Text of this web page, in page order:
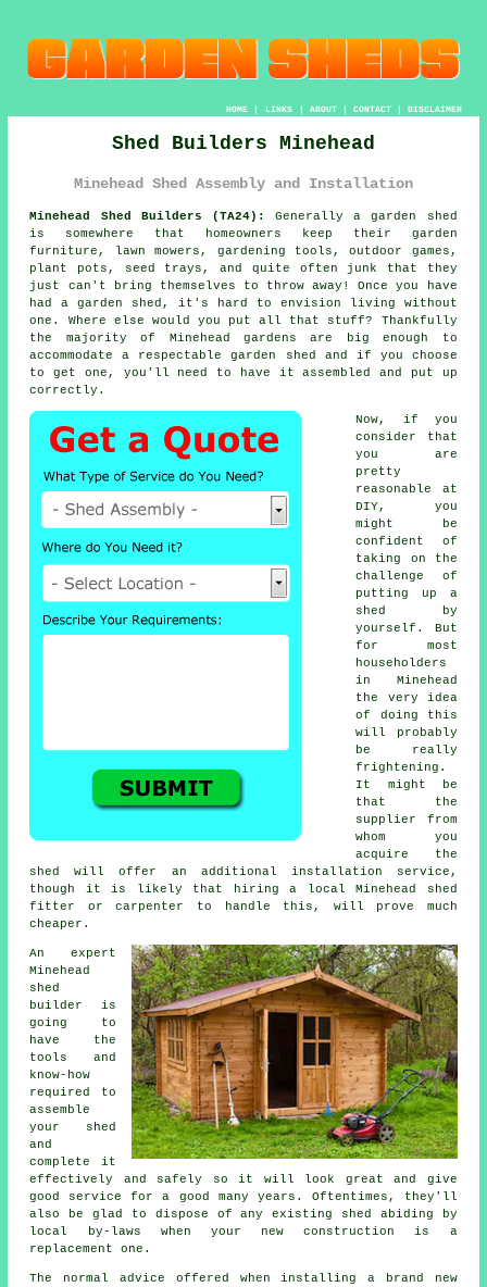
HOME| LINKS | ABOUT| CONTACT| DISCLAIMER
Shed Builders Minehead
Minehead Shed Assembly and Installation
Minehead Shed Builders (TA24): Generallya garden shed
is somewhere that homeowners keep their garden
furniture, lawn mowers, gardening tools, outdoor games,
plant pots, seed trays, and quite often junk that they
just can't bring themselves to throw away! Once you have
had a garden shed, it's hard to envision living without
one. Where else would you put all that stuff? Thankfully
the majority of Minehead gardens are big enough to
accommodate a respectable garden shed and if you choose
to get one, you'll need to have it assembled and put up
correctly.
Now, if you
consider that
you are
pretty
reasonable at
DIY, you
might be
confident of
taking on the
challenge of
putting up a
shed by
yourself. But
for most
householders
in Minehead
the very idea
of doing this
will probably
be really
frightening.
It might be
that the
supplier from
whom you
acquire the
shed will offer an additional installation service,
though it is likely that hiring a
local Minehead shed
fitter or carpenter to handle this, will prove much
cheaper.
An expert
Minehead
shed
builder is
going to
have the
tools and
know-how
required to
assemble
your shed
and
complete it
effectively and safely so it will look great and give
good service for a good many years. Oftentimes, they'll
also be glad to dispose of any existing shed abiding by
local by-laws when your new construction is a
replacement one.
The normal advice offered when installing a brand new